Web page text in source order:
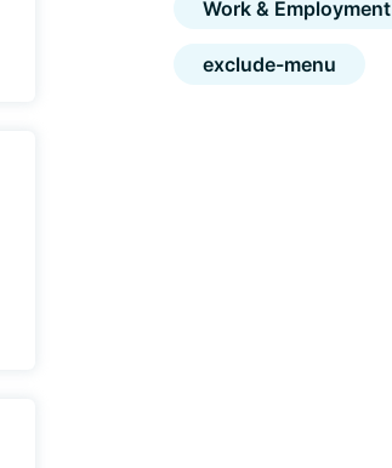
Work & Employment
exclude-menu